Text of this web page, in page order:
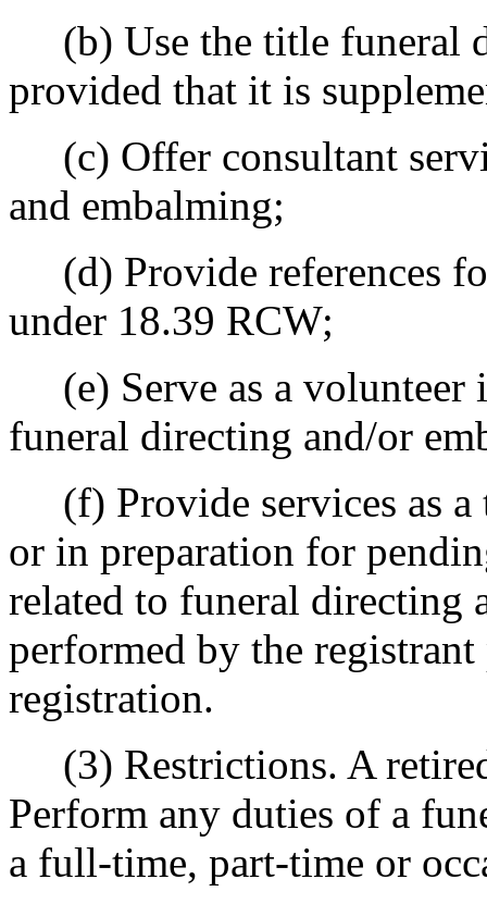
(b) Use the title funeral
provided that it is
(c) Offer consultant
and embalming;
(d) Provide references
under 18.39 RCW;
(e) Serve as a volunteer
funeral directing and/or
(f) Provide services as a
or in preparation for
related to funeral directing
performed by the
registration.
(3) Restrictions. A
Perform any duties of a
a full-time, part-time or